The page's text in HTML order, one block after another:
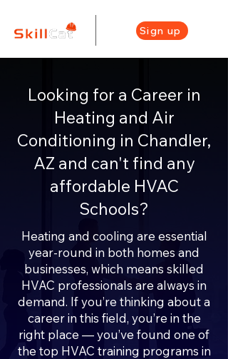
Sign up
Looking for a Career in
Heating and Air
Conditioning in Chandler,
AZ and can't find any
affordable HVAC
Schools?
Heating and cooling are essential
year-round in both homes and
businesses, which means skilled
HVAC professionals are always in
demand. If you’re thinking about a
career in this field, you’re in the
right place — you’ve found one of
the top HVAC training programs in